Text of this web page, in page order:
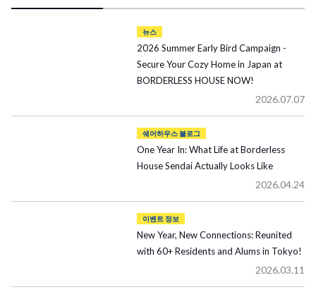
뉴스
2026 Summer Early Bird Campaign -
Secure Your Cozy Home in Japan at
BORDERLESS HOUSE NOW!
2026.07.07
쉐어하우스 블로그
One Year In: What Life at Borderless
House Sendai Actually Looks Like
2026.04.24
이벤트 정보
New Year, New Connections: Reunited
with 60+ Residents and Alums in Tokyo!
2026.03.11